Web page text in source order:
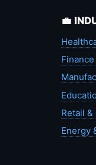
💼
Retail
Energy